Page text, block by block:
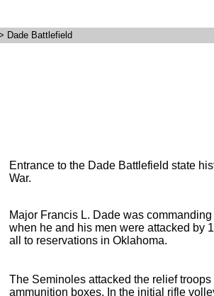
Dade Battlefield
Entrance to the Dade Battlefield state
War.
Major Francis L. Dade was
when he and his men were attacked by
all to reservations in Oklahoma.
The Seminoles attacked the relief
ammunition boxes. In the initial rifle